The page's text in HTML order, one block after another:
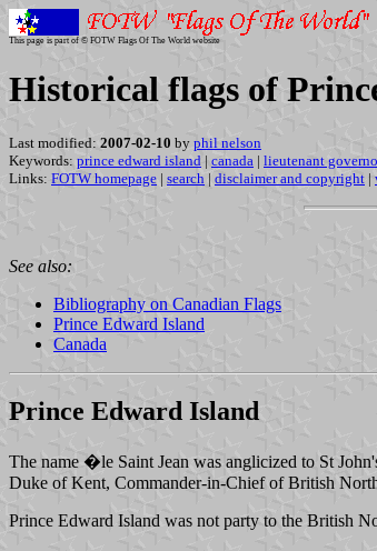
This page is part of © FOTW Flags Of The World website
Historical flags of
Last modified: 2007-02-10 by phil nelson
Keywords: prince edward island | canada | lieutenant
Links: FOTW homepage | search | disclaimer and copyright |
See also:
Bibliography on Canadian Flags
Prince Edward Island
Canada
Prince Edward Island
The name �le Saint Jean was anglicized to St
Duke of Kent, Commander-in-Chief of British
Prince Edward Island was not party to the British